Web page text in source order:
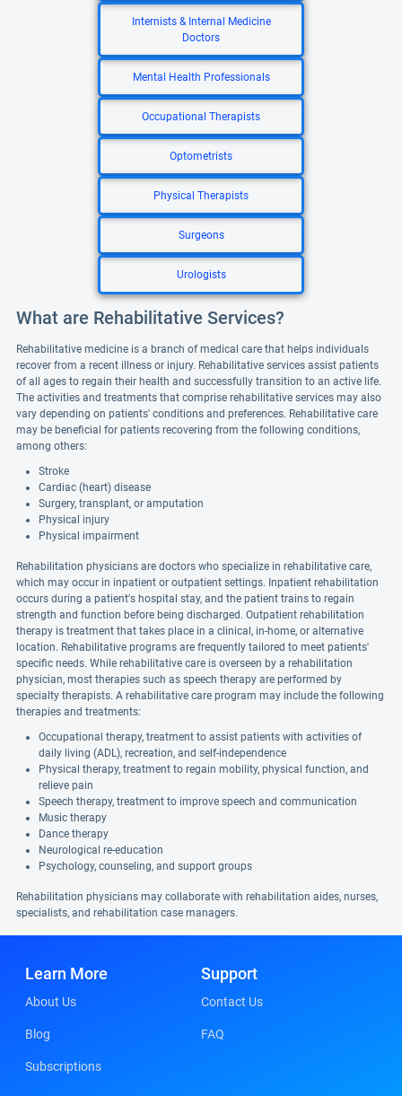
Internists & Internal Medicine
Doctors
Mental Health Professionals
Occupational Therapists
Optometrists
Physical Therapists
Surgeons
Urologists
What are Rehabilitative Services?
Rehabilitative medicine is a branch of medical care that helps individuals
recover from a recent illness or injury. Rehabilitative services assist patients
of all ages to regain their health and successfully transition to an active life.
The activities and treatments that comprise rehabilitative services may also
vary depending on patients' conditions and preferences. Rehabilitative care
may be beneficial for patients recovering from the following conditions,
among others:
Stroke
Cardiac (heart) disease
Surgery, transplant, or amputation
Physical injury
Physical impairment
Rehabilitation physicians are doctors who specialize in rehabilitative care,
which may occur in inpatient or outpatient settings. Inpatient rehabilitation
occurs during a patient's hospital stay, and the patient trains to regain
strength and function before being discharged. Outpatient rehabilitation
therapy is treatment that takes place in a clinical, in-home, or alternative
location. Rehabilitative programs are frequently tailored to meet patients'
specific needs. While rehabilitative care is overseen by a rehabilitation
physician, most therapies such as speech therapy are performed by
specialty therapists. A rehabilitative care program may include the following
therapies and treatments:
Occupational therapy, treatment to assist patients with activities of
daily living (ADL), recreation, and self-independence
Physical therapy, treatment to regain mobility, physical function, and
relieve pain
Speech therapy, treatment to improve speech and communication
Music therapy
Dance therapy
Neurological re-education
Psychology, counseling, and support groups
Rehabilitation physicians may collaborate with rehabilitation aides, nurses,
specialists, and rehabilitation case managers.
Learn More
About Us
Blog
Subscriptions
Support
Contact Us
FAQ